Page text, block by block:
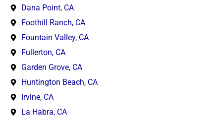
Dana Point, CA
Foothill Ranch, CA
Fountain Valley, CA
Fullerton, CA
Garden Grove, CA
Huntington Beach, CA
Irvine, CA
La Habra, CA